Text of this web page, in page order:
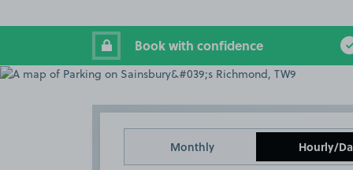
Book with confidence
Monthly Hourly/